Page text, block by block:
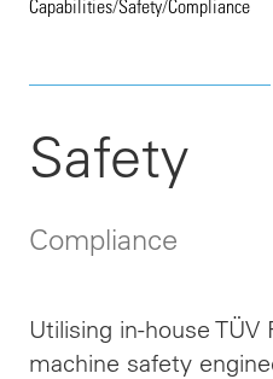
Capabilities/Safety/Compliance
Safety
Compliance
Utilising in-house
machine safety